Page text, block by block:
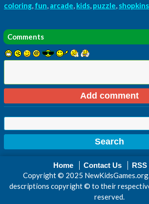
coloring, fun, arcade, kids, puzzle, shopkins
Comments
Home Contact Us RSS
Copyright © 2025
descriptions copyright © to their
reserved.